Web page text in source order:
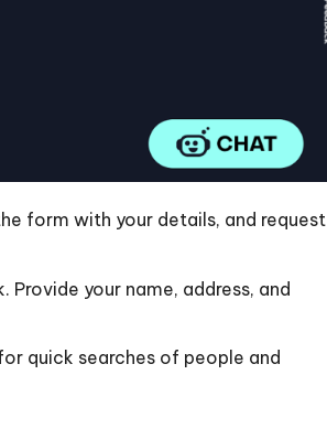
form with your details, and request
your name, address, and
quick searches of people and